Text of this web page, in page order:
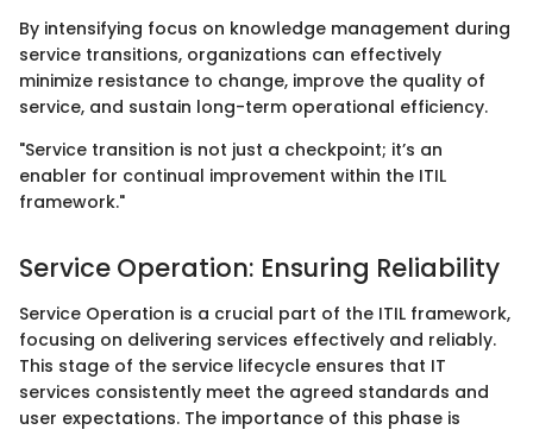
By intensifying focus on knowledge management during
service transitions, organizations can effectively
minimize resistance to change, improve the quality of
service, and sustain long-term operational efficiency.
"Service transition is not just a checkpoint; it’s an
enabler for continual improvement within the ITIL
framework."
Service Operation: Ensuring Reliability
Service Operation is a crucial part of the ITIL framework,
focusing on delivering services effectively and reliably.
This stage of the service lifecycle ensures that IT
services consistently meet the agreed standards and
user expectations. The importance of this phase is